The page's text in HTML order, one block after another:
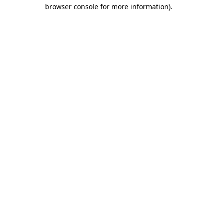
browser console for more information).